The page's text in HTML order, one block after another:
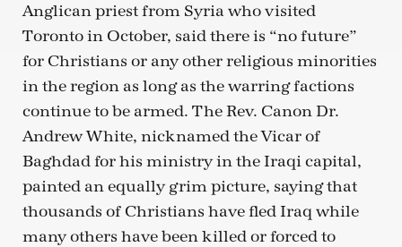
Anglican priest from Syria who visited
Toronto in October, said there is “no future”
for Christians or any other religious minorities
in the region as long as the warring factions
continue to be armed. The Rev. Canon Dr.
Andrew White, nicknamed the Vicar of
Baghdad for his ministry in the Iraqi capital,
painted an equally grim picture, saying that
thousands of Christians have fled Iraq while
many others have been killed or forced to